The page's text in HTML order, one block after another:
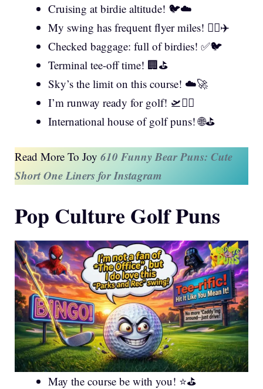
Cruising at birdie altitude! 🐦☁️
My swing has frequent flyer miles! 🏌️‍♂️✈️
Checked baggage: full of birdies! ✅🐦
Terminal tee-off time! 🏢⛳
Sky’s the limit on this course! ☁️🚀
I’m runway ready for golf! 🛫🏌️‍♀️
International house of golf puns! 🌐⛳
Read More To Joy 610 Funny Bear Puns: Cute
Short One Liners for Instagram
Pop Culture Golf Puns
May the course be with you! ⭐⛳